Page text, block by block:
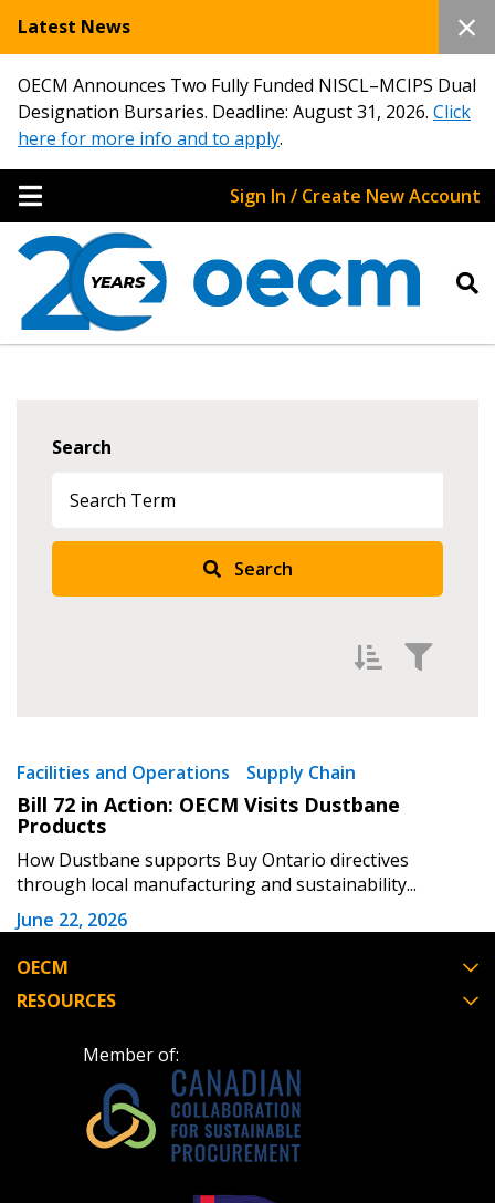
Latest News
OECM Announces Two Fully Funded NISCL–MCIPS Dual
Designation Bursaries. Deadline: August 31, 2026. Click
here for more info and to apply.
Sign In / Create New Account
Search
Search
Newest
Oldest
Facilities and Operations Supply Chain
Bill 72 in Action: OECM Visits Dustbane
Products
How Dustbane supports Buy Ontario directives
through local manufacturing and sustainability...
June 22, 2026
OECM
RESOURCES
Member of:
Sign In / Create New Account
Returning Users
Forgot your Password?
Remember Me
Become a Customer
Register to access your dashboard, agreement
documents, and information session recordings – and
easily track expirations, retenders, and required
Password Reset
Email Address
If you have forgotten your password, click the
“Reset Password” button above. OECM will